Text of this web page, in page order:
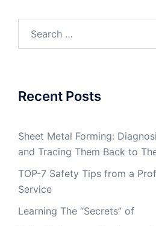
Recent Posts
Sheet Metal Forming:
and Tracing Them Back to
TOP-7 Safety Tips from a
Service
Learning The “Secrets” of